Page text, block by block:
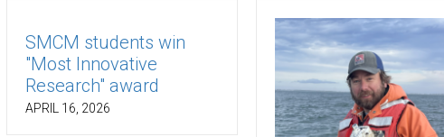
SMCM students win
"Most Innovative
Research" award
APRIL 16, 2026